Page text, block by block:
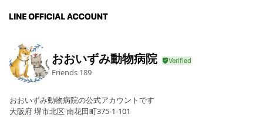
おおいずみ動物病院
Friends 189
おおいずみ動物病院の公式アカウントです
大阪府 堺市北区 南花田町375-1-101